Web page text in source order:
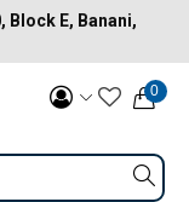
Block E, Banani,
0